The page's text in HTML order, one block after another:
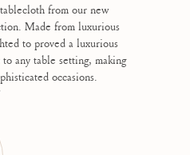
from our new
Made from luxurious
to proved a luxurious
any table setting, making
occasions.